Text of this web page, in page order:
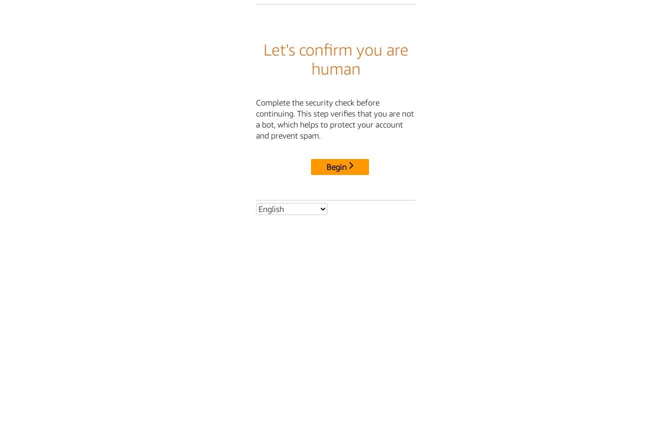
Let's confirm you are
human
Complete the security check before
continuing. This step verifies that you are not
a bot, which helps to protect your account
and prevent spam.
Begin